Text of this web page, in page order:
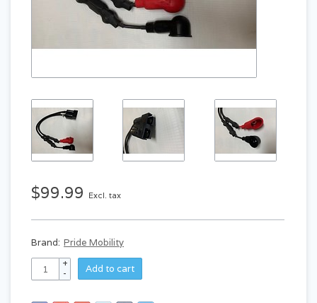
$99.99 Excl. tax
Brand: Pride Mobility
+
-
Add to cart